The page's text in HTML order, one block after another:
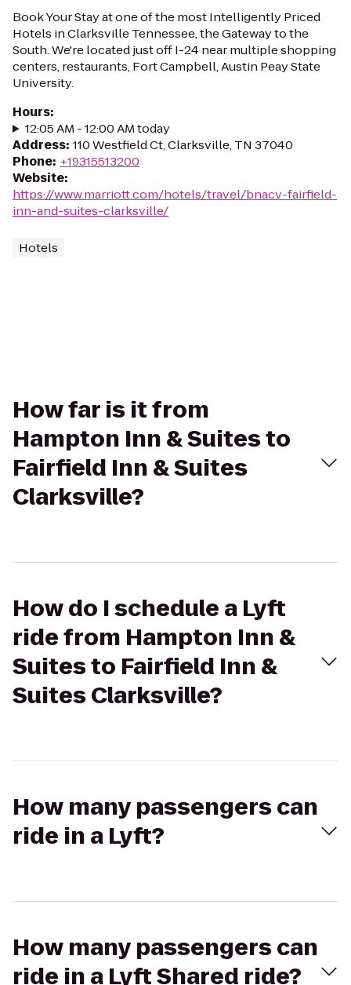
Book Your Stay at one of the most Intelligently Priced
Hotels in Clarksville Tennessee, the Gateway to the
South. We're located just off I-24 near multiple shopping
centers, restaurants, Fort Campbell, Austin Peay State
University.
Hours:
12:05 AM - 12:00 AM today
Address: 110 Westfield Ct, Clarksville, TN 37040
Phone: +19315513200
Website:
https://www.marriott.com/hotels/travel/bnacv-fairfield-
inn-and-suites-clarksville/
Hotels
How far is it from
Hampton Inn & Suites to
Fairfield Inn & Suites
Clarksville?
How do I schedule a Lyft
ride from Hampton Inn &
Suites to Fairfield Inn &
Suites Clarksville?
How many passengers can
ride in a Lyft?
How many passengers can
ride in a Lyft Shared ride?